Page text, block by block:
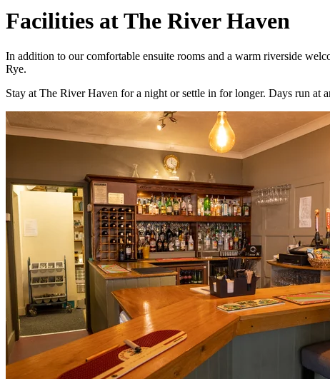
Facilities at The River Haven
In addition to our comfortable ensuite rooms and a warm riverside
Rye.
Stay at The River Haven for a night or settle in for longer. Days run